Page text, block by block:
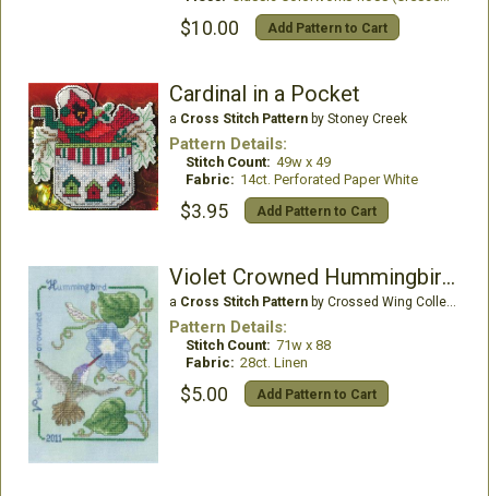
$10.00 Add Pattern to Cart
Cardinal in a Pocket
a Cross Stitch Patternby Stoney Creek
Pattern Details:
Stitch Count: 49w x 49
Fabric: 14ct. Perforated Paper White
$3.95 Add Pattern to Cart
Violet Crowned Hummingbird 2011
a Cross Stitch Patternby Crossed Wing Collection
Pattern Details:
Stitch Count: 71w x 88
Fabric: 28ct. Linen
$5.00 Add Pattern to Cart